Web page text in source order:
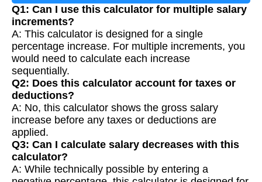
Q1: Can I use this calculator for multiple salary
increments?
A: This calculator is designed for a single
percentage increase. For multiple increments, you
would need to calculate each increase
sequentially.
Q2: Does this calculator account for taxes or
deductions?
A: No, this calculator shows the gross salary
increase before any taxes or deductions are
applied.
Q3: Can I calculate salary decreases with this
calculator?
A: While technically possible by entering a